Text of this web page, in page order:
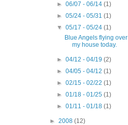
►06/07 - 06/14(1)
►05/24 - 05/31(1)
▼05/17 - 05/24(1)
Blue Angels flying over
my house today.
►04/12 - 04/19(2)
►04/05 - 04/12(1)
►02/15 - 02/22(1)
►01/18 - 01/25(1)
►01/11 - 01/18(1)
► 2008 (12)